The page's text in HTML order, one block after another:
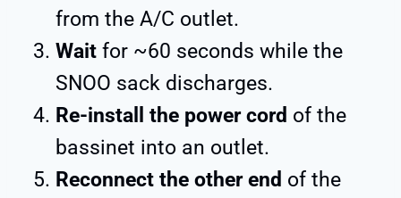
from the A/C outlet.
Wait for ~60 seconds while the
SNOO sack discharges.
Re-install the power cord of the
bassinet into an outlet.
Reconnect the other end of the